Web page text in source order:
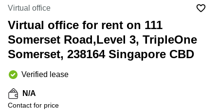
Suntec
City
Office
Space
Orchard
Coworking
in
Tampines
Coworking
Virtual office
Virtual office for rent on 111
Somerset Road,Level 3, TripleOne
Somerset, 238164 Singapore CBD
Verified lease
N/A
Contact for price